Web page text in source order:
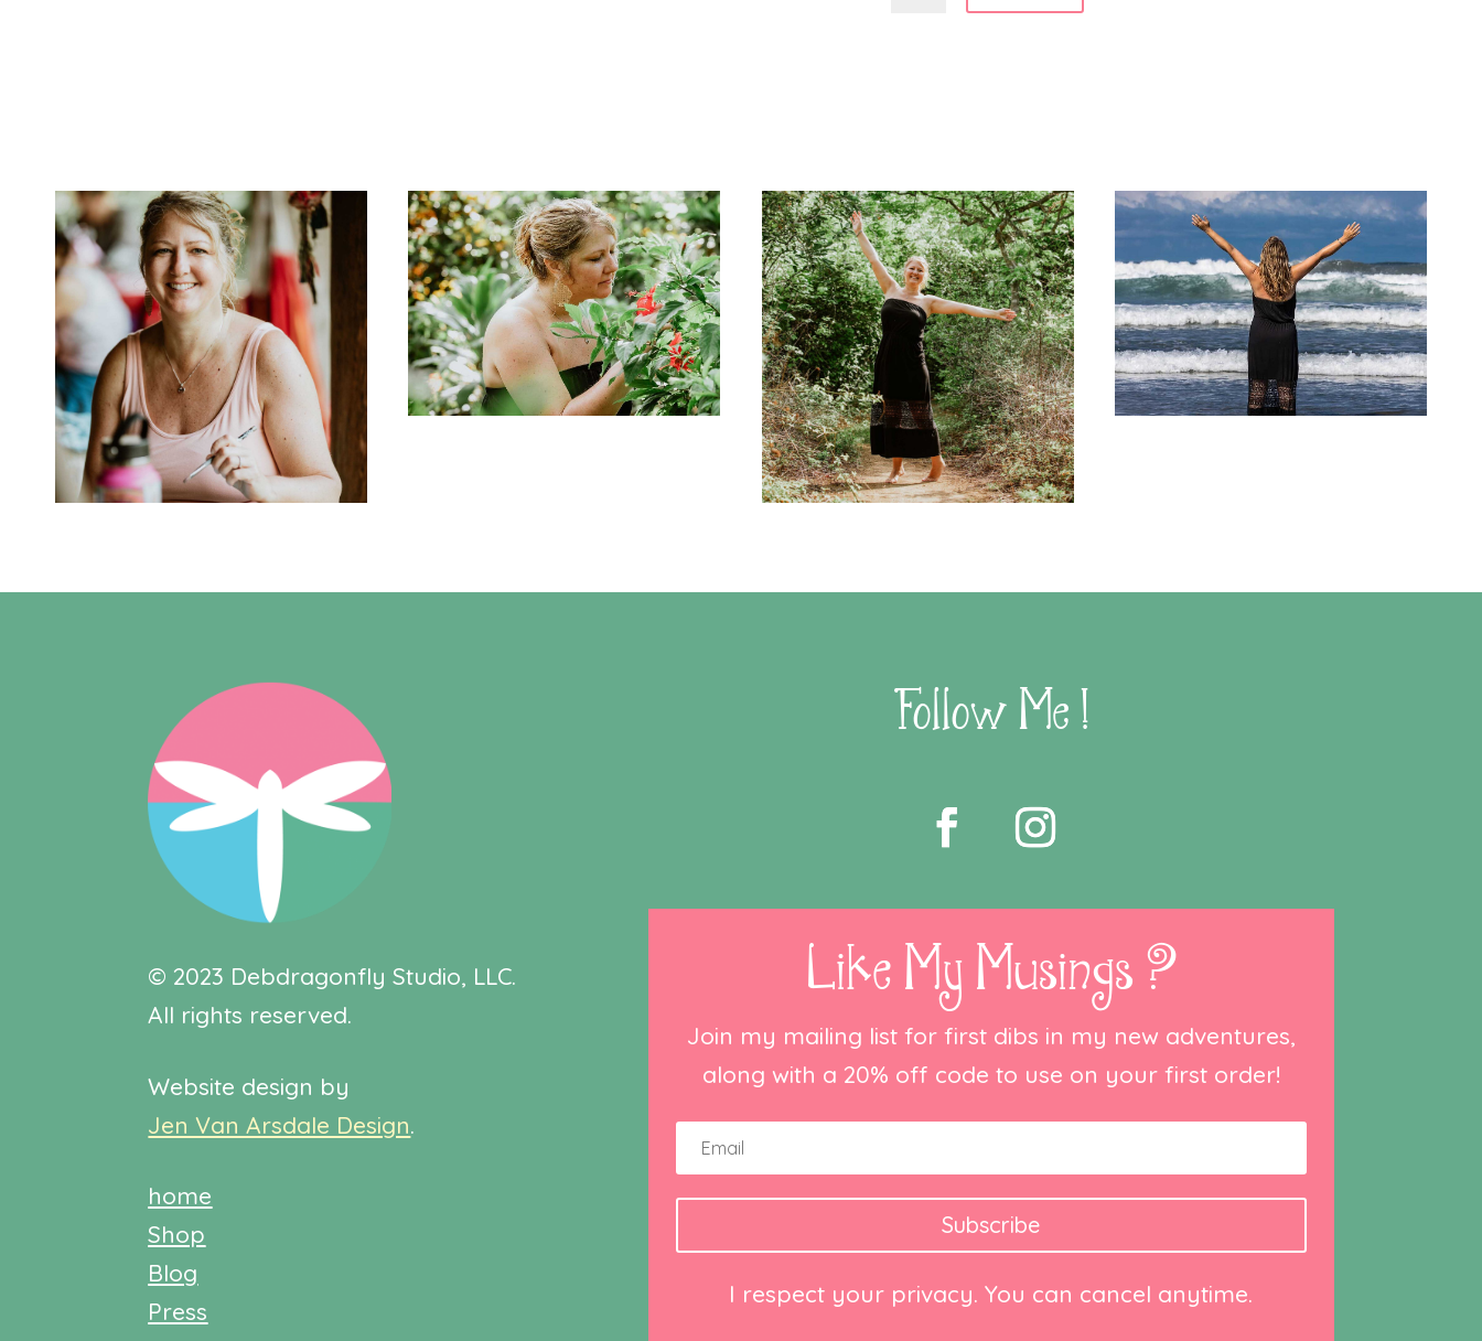
© 2023 Debdragonfly Studio, LLC.
All rights reserved.
Website design by
Jen Van Arsdale Design.
home
Shop
Blog
Press
Follow Me !
Like My Musings ?
Join my mailing list for first dibs in my new adventures,
along with a 20% off code to use on your first order!
Subscribe
I respect your privacy. You can cancel anytime.